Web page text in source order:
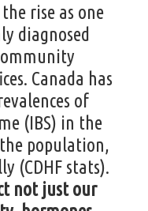
rise as one
diagnosed
Canada has
of
(IBS) in the
population,
(CDHF stats).
not just our